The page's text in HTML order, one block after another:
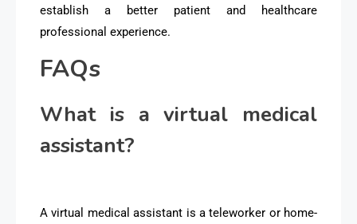
establish a better patient and healthcare
professional experience.
FAQs
What is a virtual medical
assistant?
A virtual medical assistant is a teleworker or home-